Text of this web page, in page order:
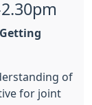
of
for joint